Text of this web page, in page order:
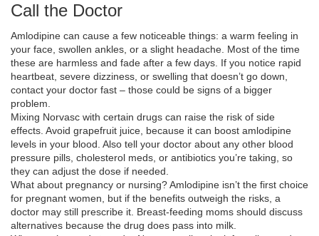
Call the Doctor
Amlodipine can cause a few noticeable things: a warm feeling in
your face, swollen ankles, or a slight headache. Most of the time
these are harmless and fade after a few days. If you notice rapid
heartbeat, severe dizziness, or swelling that doesn’t go down,
contact your doctor fast – those could be signs of a bigger
problem.
Mixing Norvasc with certain drugs can raise the risk of side
effects. Avoid grapefruit juice, because it can boost amlodipine
levels in your blood. Also tell your doctor about any other blood
pressure pills, cholesterol meds, or antibiotics you’re taking, so
they can adjust the dose if needed.
What about pregnancy or nursing? Amlodipine isn’t the first choice
for pregnant women, but if the benefits outweigh the risks, a
doctor may still prescribe it. Breast‑feeding moms should discuss
alternatives because the drug does pass into milk.